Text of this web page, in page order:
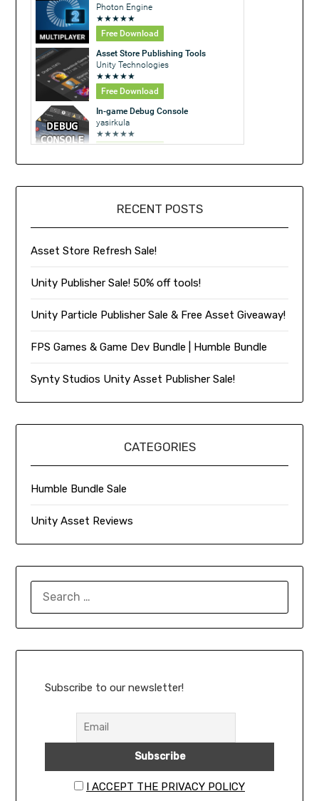
RECENT POSTS
Asset Store Refresh Sale!
Unity Publisher Sale! 50% off tools!
Unity Particle Publisher Sale & Free Asset Giveaway!
FPS Games & Game Dev Bundle | Humble Bundle
Synty Studios Unity Asset Publisher Sale!
CATEGORIES
Humble Bundle Sale
Unity Asset Reviews
Subscribe to our newsletter!
I ACCEPT THE PRIVACY POLICY